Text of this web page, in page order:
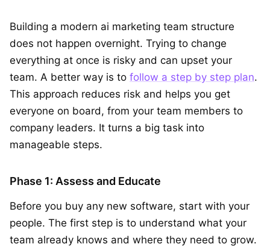
Building a modern ai marketing team structure
does not happen overnight. Trying to change
everything at once is risky and can upset your
team. A better way is to follow a step by step plan.
This approach reduces risk and helps you get
everyone on board, from your team members to
company leaders. It turns a big task into
manageable steps.
Phase 1: Assess and Educate
Before you buy any new software, start with your
people. The first step is to understand what your
team already knows and where they need to grow.